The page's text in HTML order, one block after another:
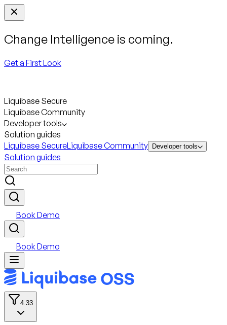
Change Intelligence is coming.
Get a First Look
Liquibase Secure
Liquibase Community
Developer tools
Solution guides
Liquibase SecureLiquibase Community Developer tools
Solution guides
Book Demo
Book Demo
4.33